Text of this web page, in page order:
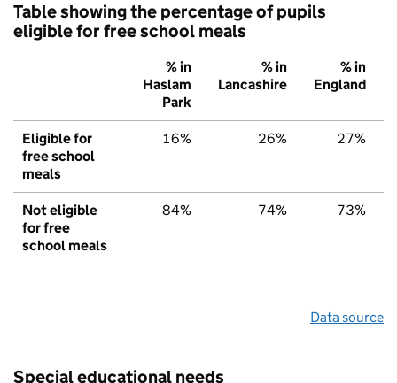
Table showing the percentage of pupils
eligible for free school meals
% in
Haslam
Park
% in
Lancashire
% in
England
Eligible for
free school
meals
16% 26% 27%
Not eligible
for free
school meals
84% 74% 73%
Data source
Special educational needs